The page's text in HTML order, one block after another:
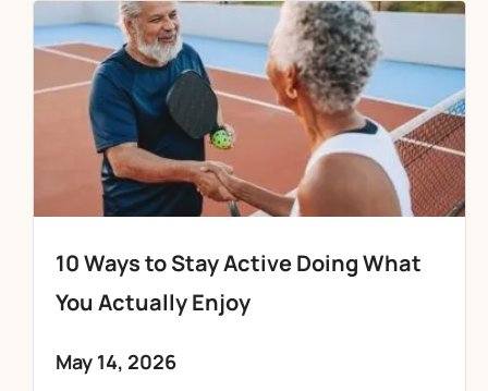
10 Ways to Stay Active Doing What
You Actually Enjoy
May 14, 2026